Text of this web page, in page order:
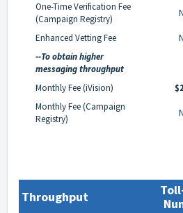
One-Time Verification Fee
(Campaign Registry)
Enhanced Vetting Fee
--To obtain higher
messaging throughput
Monthly Fee (iVision)
Monthly Fee (Campaign
Registry)
Throughput